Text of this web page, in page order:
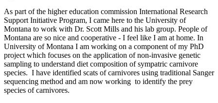
As part of the higher education commission International Research
Support Initiative Program, I came here to the University of
Montana to work with Dr. Scott Mills and his lab group. People of
Montana are so nice and cooperative - I feel like I am at home. In
University of Montana I am working on a component of my PhD
project which focuses on the application of non-invasive genetic
sampling to understand diet composition of sympatric carnivore
species. I have identified scats of carnivores using traditional Sanger
sequencing method and am now working to identify the prey
species of carnivores.